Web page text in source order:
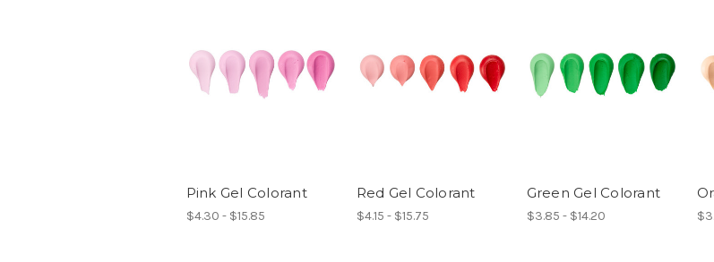
Pink Gel Colorant
$4.30 - $15.85
Red Gel Colorant
$4.15 - $15.75
Green Gel Colorant
$3.85 - $14.20